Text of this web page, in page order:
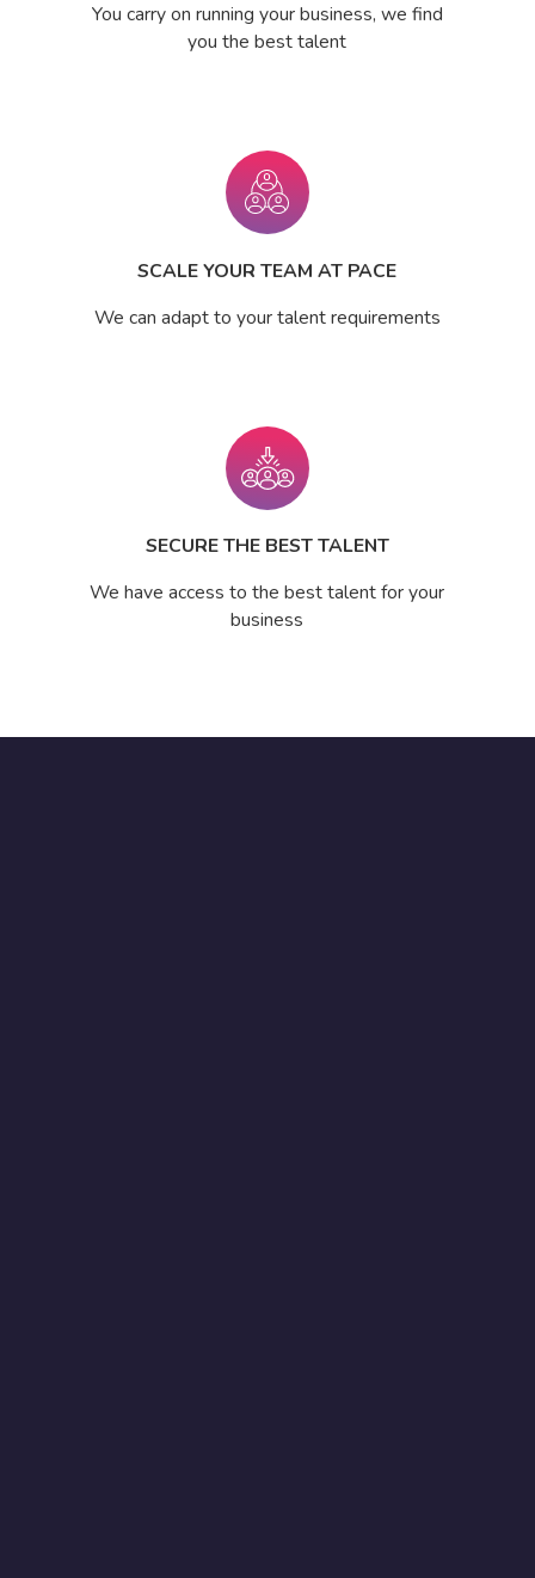
You carry on running your business, we find
you the best talent
SCALE YOUR TEAM AT PACE
We can adapt to your talent requirements
SECURE THE BEST TALENT
We have access to the best talent for your
business